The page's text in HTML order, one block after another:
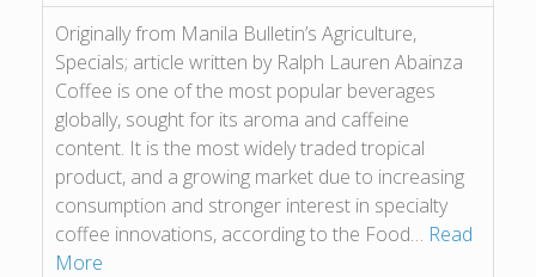
Originally from Manila Bulletin’s Agriculture,
Specials; article written by Ralph Lauren Abainza
Coffee is one of the most popular beverages
globally, sought for its aroma and caffeine
content. It is the most widely traded tropical
product, and a growing market due to increasing
consumption and stronger interest in specialty
coffee innovations, according to the Food… Read
More